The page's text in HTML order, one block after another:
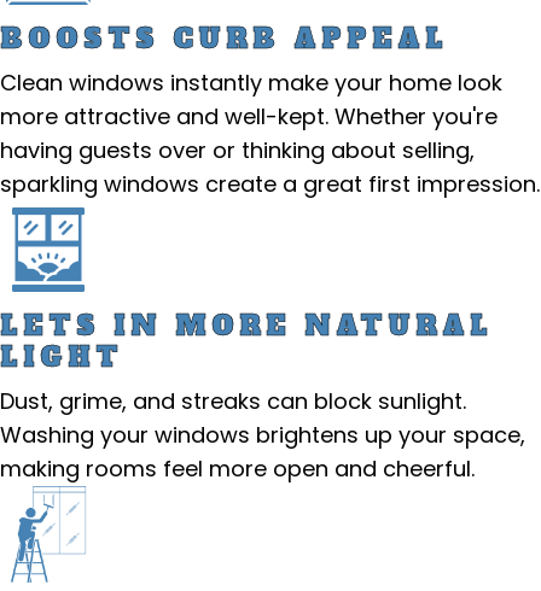
BOOSTS CURB APPEAL
Clean windows instantly make your home look
more attractive and well-kept. Whether you're
having guests over or thinking about selling,
sparkling windows create a great first impression.
LETS IN MORE NATURAL
LIGHT
Dust, grime, and streaks can block sunlight.
Washing your windows brightens up your space,
making rooms feel more open and cheerful.